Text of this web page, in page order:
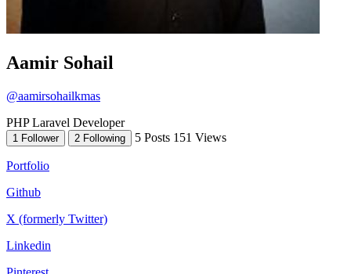
Aamir Sohail
@aamirsohailkmas
PHP Laravel Developer
1 Follower 2 Following 5 Posts 151 Views
Portfolio
Github
X (formerly Twitter)
Linkedin